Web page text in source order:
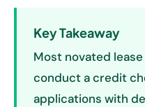
Key Takeaway
Most novated
conduct a credit
applications with